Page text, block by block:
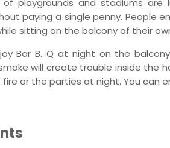
of playgrounds and stadiums
paying a single penny. People
sitting on the balcony of their
Bar B. Q at night on the
will create trouble inside the
or the parties at night. You can